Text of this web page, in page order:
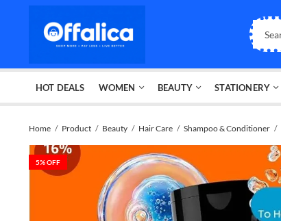
HOT DEALS WOMEN BEAUTY STATIONERY
Home Product Beauty Hair Care Shampoo & Conditioner
5% OFF